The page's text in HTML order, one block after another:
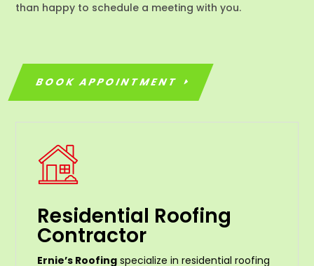
than happy to schedule a meeting with you.
BOOK APPOINTMENT
Residential Roofing
Contractor
Ernie’s Roofing specialize in residential roofing